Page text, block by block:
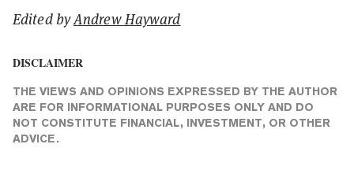
Edited byAndrew Hayward
DISCLAIMER
THE VIEWS AND OPINIONS EXPRESSED BY THE AUTHOR
ARE FOR INFORMATIONAL PURPOSES ONLY AND DO
NOT CONSTITUTE FINANCIAL, INVESTMENT, OR OTHER
ADVICE.